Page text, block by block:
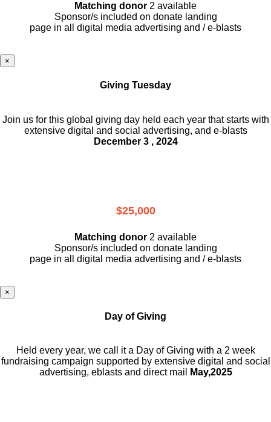
Matching donor 2 available
Sponsor/s included on donate landing
page in all digital media advertising and / e-blasts
×
Giving Tuesday
Join us for this global giving day held each year that starts with
extensive digital and social advertising, and e-blasts
December 3 , 2024
$25,000
Matching donor 2 available
Sponsor/s included on donate landing
page in all digital media advertising and / e-blasts
×
Day of Giving
Held every year, we call it a Day of Giving with a 2 week
fundraising campaign supported by extensive digital and social
advertising, eblasts and direct mail
May,2025